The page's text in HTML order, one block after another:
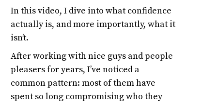
In this video, I dive into what confidence
actually is, and more importantly, what it
isn’t.
After working with nice guys and people
pleasers for years, I’ve noticed a
common pattern: most of them have
spent so long compromising who they